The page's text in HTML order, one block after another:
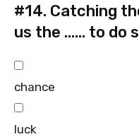
#14. Catching
us the …… to do
chance
luck